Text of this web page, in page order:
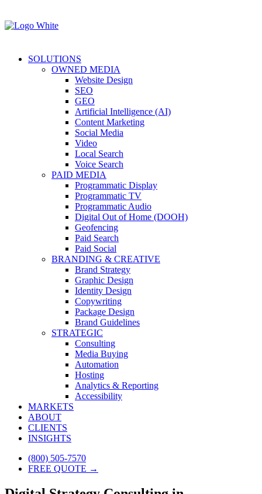
SOLUTIONS
OWNED MEDIA
Website Design
SEO
GEO
Artificial Intelligence (AI)
Content Marketing
Social Media
Video
Local Search
Voice Search
PAID MEDIA
Programmatic Display
Programmatic TV
Programmatic Audio
Digital Out of Home (DOOH)
Geofencing
Paid Search
Paid Social
BRANDING & CREATIVE
Brand Strategy
Graphic Design
Identity Design
Copywriting
Package Design
Brand Guidelines
STRATEGIC
Consulting
Media Buying
Automation
Hosting
Analytics & Reporting
Accessibility
MARKETS
ABOUT
CLIENTS
INSIGHTS
(800) 505-7570
FREE QUOTE →